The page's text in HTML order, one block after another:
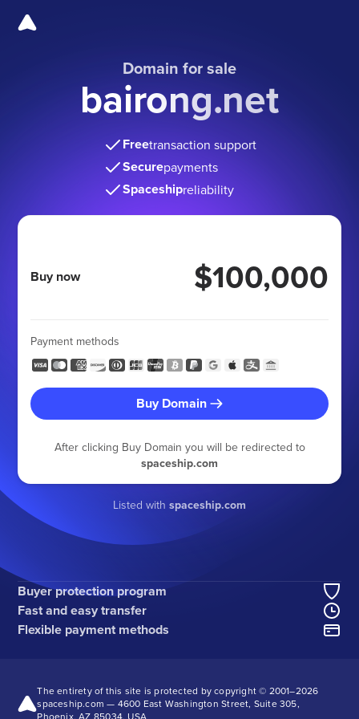
Domain for sale
bairong.net
Freetransaction support
Securepayments
Spaceshipreliability
Buy now $100,000
Payment methods
Buy Domain
After clicking Buy Domain you will be redirected to
spaceship.com
Listed with spaceship.com
Buyer protection program
Fast and easy transfer
Flexible payment methods
The entirety of this site is protected by copyright © 2001–2026
spaceship.com — 4600 East Washington Street, Suite 305,